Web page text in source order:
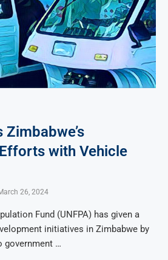
Zimbabwe’s
with Vehicle
26, 2024
Fund (UNFPA) has given a
initiatives in Zimbabwe by
government …